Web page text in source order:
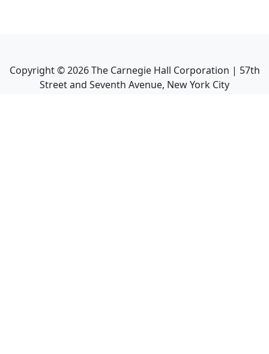
Copyright ©2026The Carnegie Hall Corporation | 57th
Street and Seventh Avenue, New York City